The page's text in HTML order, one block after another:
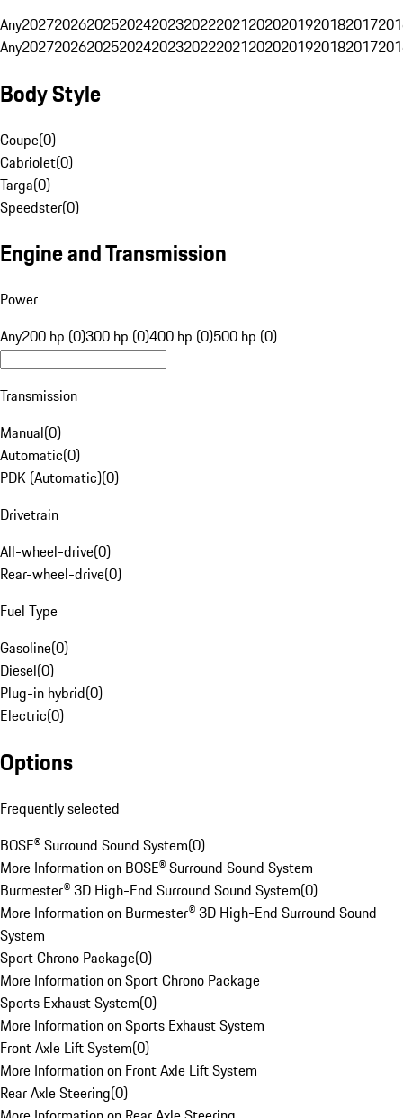
Any20272026202520242023202220212020201920182017
Any20272026202520242023202220212020201920182017
Body Style
Coupe(0)
Cabriolet(0)
Targa(0)
Speedster(0)
Engine and Transmission
Power
Any200 hp (0)300 hp (0)400 hp (0)500 hp (0)
Transmission
Manual(0)
Automatic(0)
PDK (Automatic)(0)
Drivetrain
All-wheel-drive(0)
Rear-wheel-drive(0)
Fuel Type
Gasoline(0)
Diesel(0)
Plug-in hybrid(0)
Electric(0)
Options
Frequently selected
BOSE® Surround Sound System(0)
More Information on BOSE® Surround Sound System
Burmester® 3D High-End Surround Sound System(0)
More Information on Burmester® 3D High-End Surround Sound
System
Sport Chrono Package(0)
More Information on Sport Chrono Package
Sports Exhaust System(0)
More Information on Sports Exhaust System
Front Axle Lift System(0)
More Information on Front Axle Lift System
Rear Axle Steering(0)